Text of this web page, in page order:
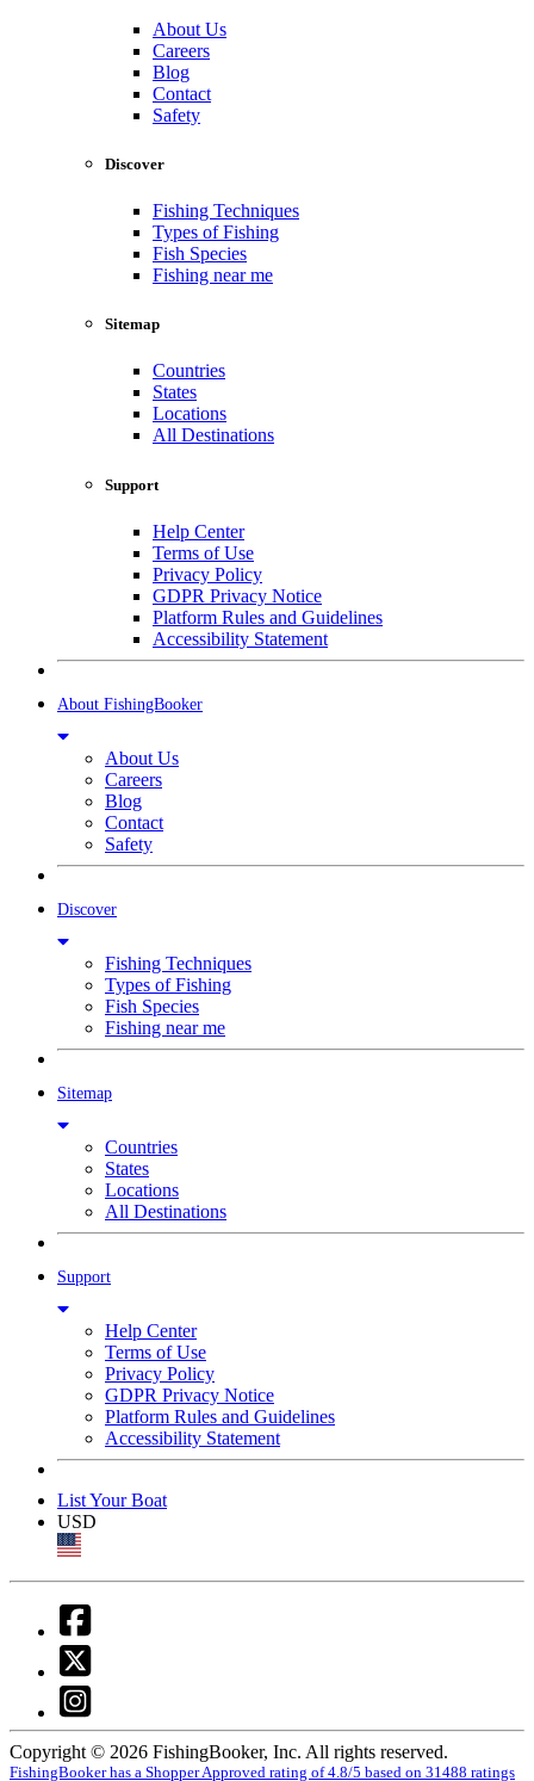
About Us
Careers
Blog
Contact
Safety
Discover
Fishing Techniques
Types of Fishing
Fish Species
Fishing near me
Sitemap
Countries
States
Locations
All Destinations
Support
Help Center
Terms of Use
Privacy Policy
GDPR Privacy Notice
Platform Rules and Guidelines
Accessibility Statement
About FishingBooker
About Us
Careers
Blog
Contact
Safety
Discover
Fishing Techniques
Types of Fishing
Fish Species
Fishing near me
Sitemap
Countries
States
Locations
All Destinations
Support
Help Center
Terms of Use
Privacy Policy
GDPR Privacy Notice
Platform Rules and Guidelines
Accessibility Statement
List Your Boat
USD
Copyright © 2026 FishingBooker, Inc. All rights reserved.
FishingBooker has a Shopper Approved rating of 4.8/5 based on 31488 ratings